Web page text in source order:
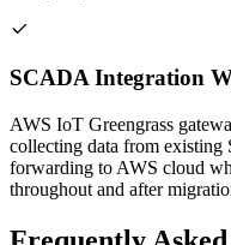
SCADA Integration
AWS IoT Greengrass
collecting data from
forwarding to AWS cloud
throughout and after